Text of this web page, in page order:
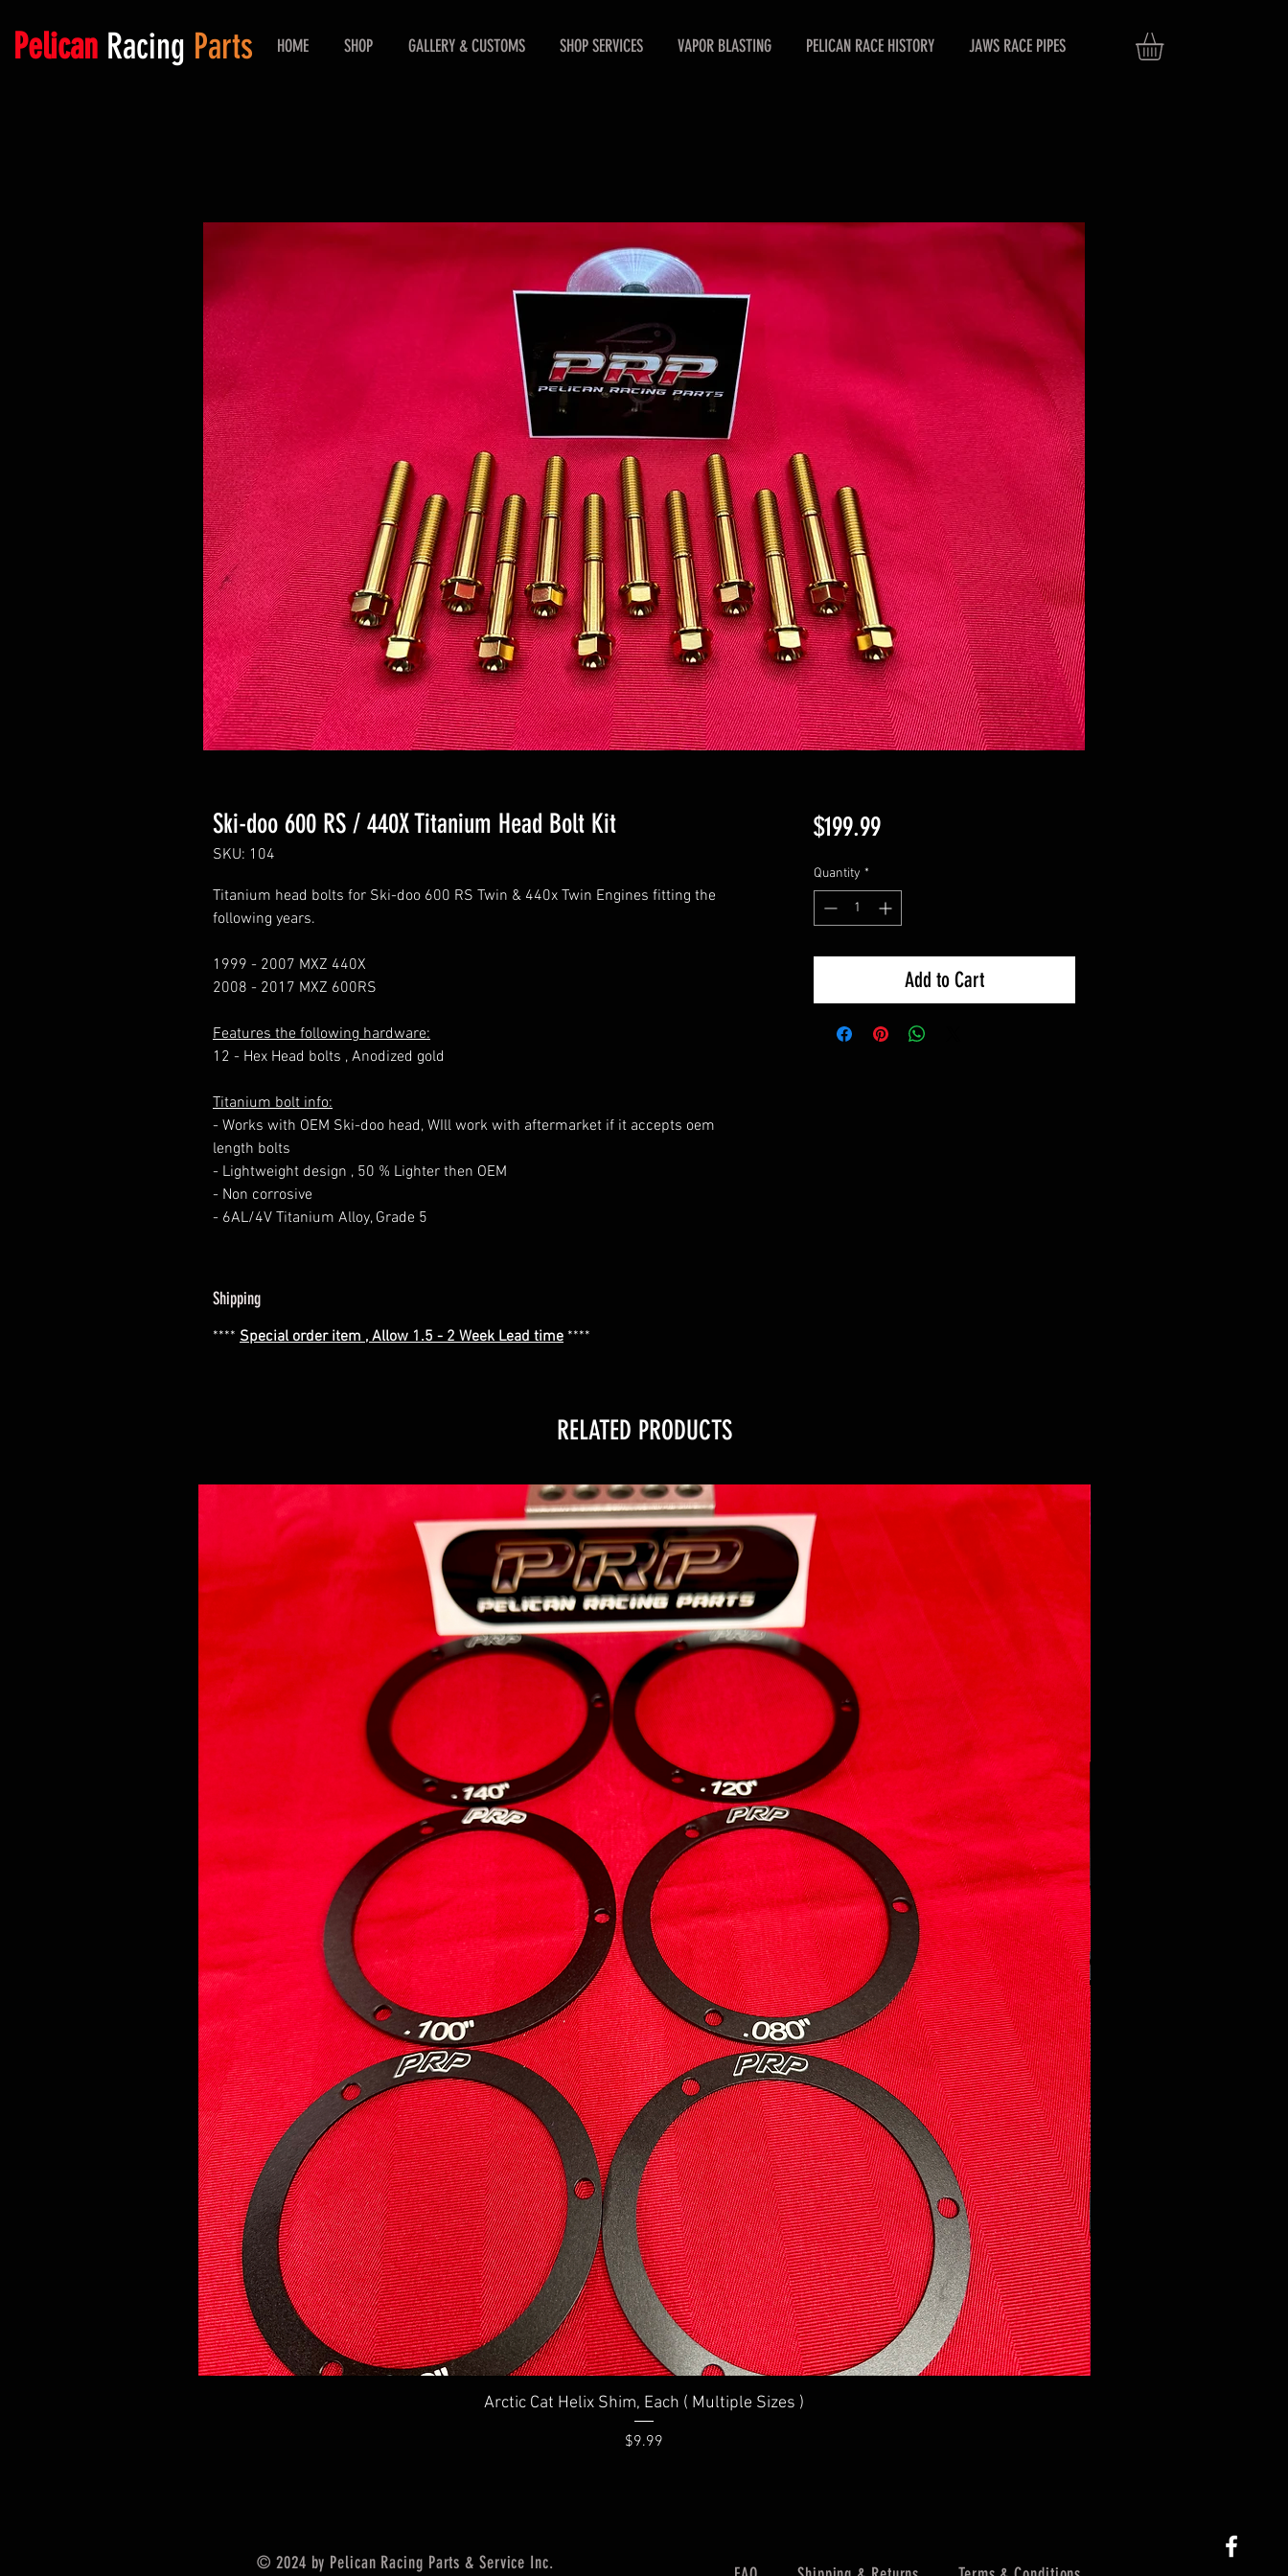
Pelican Racing Parts HOME SHOP GALLERY & CUSTOMS SHOP SERVICES VAPOR BLASTING PELICAN RACE HISTORY JAWS RACE PIPES
Ski-doo 600 RS / 440X Titanium Head Bolt Kit
SKU: 104
Titanium head bolts for Ski-doo 600 RS Twin & 440x Twin Engines fitting the
following years.
1999 - 2007 MXZ 440X
2008 - 2017 MXZ 600RS
Features the following hardware:
12 - Hex Head bolts , Anodized gold
Titanium bolt info:
- Works with OEM Ski-doo head, WIll work with aftermarket if it accepts oem
length bolts
- Lightweight design , 50 % Lighter then OEM
- Non corrosive
- 6AL/4V Titanium Alloy, Grade 5
Shipping
**** Special order item , Allow 1.5 - 2 Week Lead time ****
$199.99Price
Quantity *
Add to Cart
RELATED PRODUCTS
Quick View
Arctic Cat Helix Shim, Each ( Multiple Sizes )
Price
$9.99
© 2024 by Pelican Racing Parts & Service Inc.